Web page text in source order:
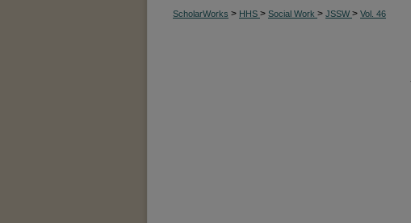
ScholarWorks > HHS > Social Work > JSSW > Vol. 46